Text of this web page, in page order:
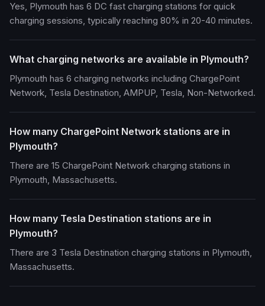
Yes, Plymouth has 6 DC fast charging stations for quick
charging sessions, typically reaching 80% in 20-40 minutes.
What charging networks are available in Plymouth?
Plymouth has 6 charging networks including ChargePoint
Network, Tesla Destination, AMPUP, Tesla, Non-Networked.
How many ChargePoint Network stations are in
Plymouth?
There are 15 ChargePoint Network charging stations in
Plymouth, Massachusetts.
How many Tesla Destination stations are in
Plymouth?
There are 3 Tesla Destination charging stations in Plymouth,
Massachusetts.